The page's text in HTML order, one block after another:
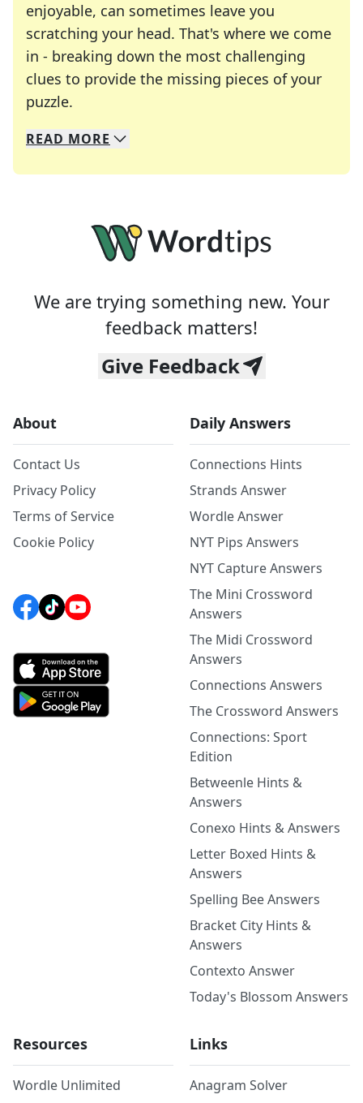
enjoyable, can sometimes leave you
scratching your head. That's where we come
in - breaking down the most challenging
clues to provide the missing pieces of your
puzzle.
We specialize in solving many of your favorite
Whether you're a daily crossword enthusiast or
READ MORE
We are trying something new. Your
feedback matters!
Give Feedback
About
Contact Us
Privacy Policy
Terms of Service
Cookie Policy
Daily Answers
Connections Hints
Strands Answer
Wordle Answer
NYT Pips Answers
NYT Capture Answers
The Mini Crossword
Answers
The Midi Crossword
Answers
Connections Answers
The Crossword Answers
Connections: Sport
Edition
Betweenle Hints &
Answers
Conexo Hints & Answers
Letter Boxed Hints &
Answers
Spelling Bee Answers
Bracket City Hints &
Answers
Contexto Answer
Today's Blossom Answers
Resources
Wordle Unlimited
Links
Anagram Solver